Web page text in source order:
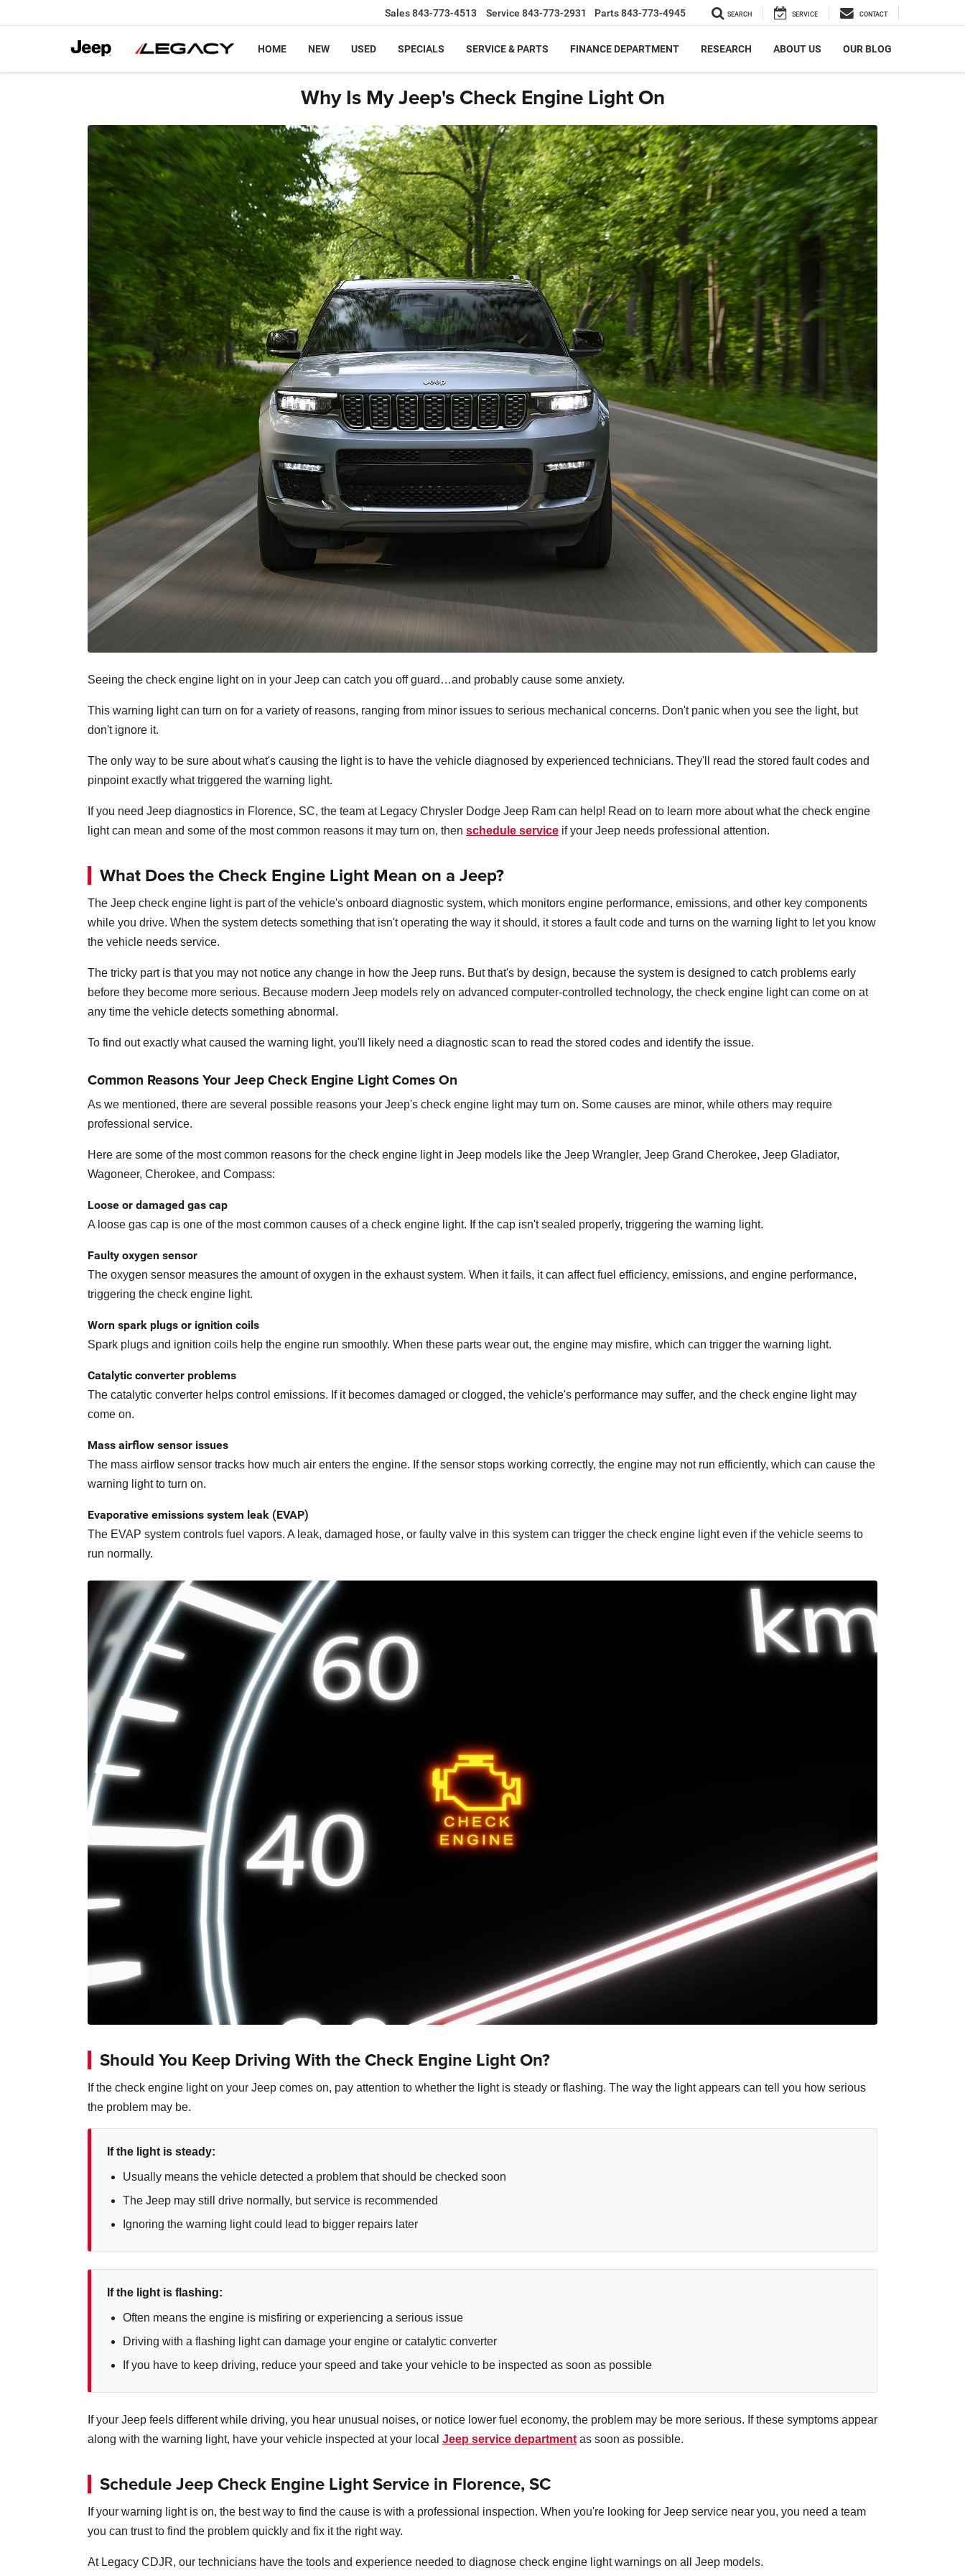
Sales843-773-4513 Service 843-773-2931 Parts843-773-4945 SEARCH SERVICE CONTACT
HOME NEW USED SPECIALS SERVICE & PARTS FINANCE DEPARTMENT RESEARCH ABOUT US OUR BLOG
Why Is My Jeep's Check Engine Light On
Seeing the check engine light on in your Jeep can catch you off guard…and probably cause some anxiety.
This warning light can turn on for a variety of reasons, ranging from minor issues to serious mechanical concerns. Don't panic when you see the light, but
don't ignore it.
The only way to be sure about what's causing the light is to have the vehicle diagnosed by experienced technicians. They'll read the stored fault codes and
pinpoint exactly what triggered the warning light.
If you need Jeep diagnostics in Florence, SC, the team at Legacy Chrysler Dodge Jeep Ram can help! Read on to learn more about what the check engine
light can mean and some of the most common reasons it may turn on, then schedule service if your Jeep needs professional attention.
What Does the Check Engine Light Mean on a Jeep?
The Jeep check engine light is part of the vehicle's onboard diagnostic system, which monitors engine performance, emissions, and other key components
while you drive. When the system detects something that isn't operating the way it should, it stores a fault code and turns on the warning light to let you know
the vehicle needs service.
The tricky part is that you may not notice any change in how the Jeep runs. But that's by design, because the system is designed to catch problems early
before they become more serious. Because modern Jeep models rely on advanced computer-controlled technology, the check engine light can come on at
any time the vehicle detects something abnormal.
To find out exactly what caused the warning light, you'll likely need a diagnostic scan to read the stored codes and identify the issue.
Common Reasons Your Jeep Check Engine Light Comes On
As we mentioned, there are several possible reasons your Jeep's check engine light may turn on. Some causes are minor, while others may require
professional service.
Here are some of the most common reasons for the check engine light in Jeep models like the Jeep Wrangler, Jeep Grand Cherokee, Jeep Gladiator,
Wagoneer, Cherokee, and Compass:
Loose or damaged gas cap
A loose gas cap is one of the most common causes of a check engine light. If the cap isn't sealed properly, triggering the warning light.
Faulty oxygen sensor
The oxygen sensor measures the amount of oxygen in the exhaust system. When it fails, it can affect fuel efficiency, emissions, and engine performance,
triggering the check engine light.
Worn spark plugs or ignition coils
Spark plugs and ignition coils help the engine run smoothly. When these parts wear out, the engine may misfire, which can trigger the warning light.
Catalytic converter problems
The catalytic converter helps control emissions. If it becomes damaged or clogged, the vehicle's performance may suffer, and the check engine light may
come on.
Mass airflow sensor issues
The mass airflow sensor tracks how much air enters the engine. If the sensor stops working correctly, the engine may not run efficiently, which can cause the
warning light to turn on.
Evaporative emissions system leak (EVAP)
The EVAP system controls fuel vapors. A leak, damaged hose, or faulty valve in this system can trigger the check engine light even if the vehicle seems to
run normally.
Should You Keep Driving With the Check Engine Light On?
If the check engine light on your Jeep comes on, pay attention to whether the light is steady or flashing. The way the light appears can tell you how serious
the problem may be.
If the light is steady:
Usually means the vehicle detected a problem that should be checked soon
The Jeep may still drive normally, but service is recommended
Ignoring the warning light could lead to bigger repairs later
If the light is flashing:
Often means the engine is misfiring or experiencing a serious issue
Driving with a flashing light can damage your engine or catalytic converter
If you have to keep driving, reduce your speed and take your vehicle to be inspected as soon as possible
If your Jeep feels different while driving, you hear unusual noises, or notice lower fuel economy, the problem may be more serious. If these symptoms appear
along with the warning light, have your vehicle inspected at your local Jeep service departmentas soon as possible.
Schedule Jeep Check Engine Light Service in Florence, SC
If your warning light is on, the best way to find the cause is with a professional inspection. When you're looking for Jeep service near you, you need a team
you can trust to find the problem quickly and fix it the right way.
At Legacy CDJR, our technicians have the tools and experience needed to diagnose check engine light warnings on all Jeep models.